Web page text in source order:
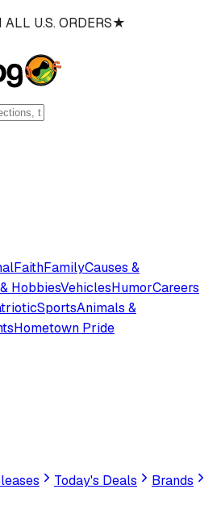
U.S. ORDERS★
FaithFamilyCauses &
HobbiesVehiclesHumorCareers
SportsAnimals &
Hometown Pride
Today's Deals
Brands